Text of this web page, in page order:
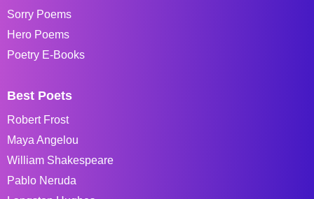
Sorry Poems
Hero Poems
Poetry E-Books
Best Poets
Robert Frost
Maya Angelou
William Shakespeare
Pablo Neruda